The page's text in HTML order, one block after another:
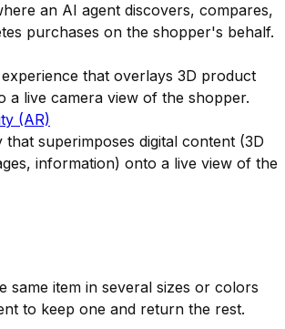
an AI agent discovers, compares,
purchases on the shopper's behalf.
that overlays 3D product
a live camera view of the shopper.
(AR)
that superimposes digital content (3D
information) onto a live view of the
same item in several sizes or colors
to keep one and return the rest.